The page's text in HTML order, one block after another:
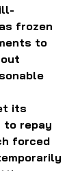
frozen
to
its
to repay
forced